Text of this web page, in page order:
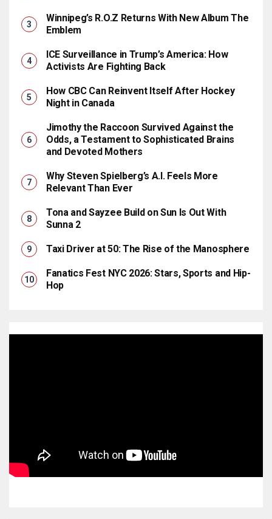
Winnipeg’s R.O.Z Returns With New Album The
Emblem
ICE Surveillance in Trump’s America: How
Activists Are Fighting Back
How CBC Can Reinvent Itself After Hockey
Night in Canada
Jimothy the Raccoon Survived Against the
Odds, a Testament to Sophisticated Brains
and Devoted Mothers
Why Steven Spielberg’s A.I. Feels More
Relevant Than Ever
Tona and Sayzee Build on Sun Is Out With
Sunna 2
Taxi Driver at 50: The Rise of the Manosphere
Fanatics Fest NYC 2026: Stars, Sports and Hip-
Hop